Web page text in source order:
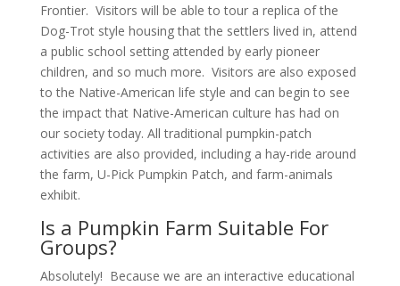
Frontier. Visitors will be able to tour a replica of the
Dog-Trot style housing that the settlers lived in, attend
a public school setting attended by early pioneer
children, and so much more. Visitors are also exposed
to the Native-American life style and can begin to see
the impact that Native-American culture has had on
our society today. All traditional pumpkin-patch
activities are also provided, including a hay-ride around
the farm, U-Pick Pumpkin Patch, and farm-animals
exhibit.
Is a Pumpkin Farm Suitable For
Groups?
Absolutely! Because we are an interactive educational